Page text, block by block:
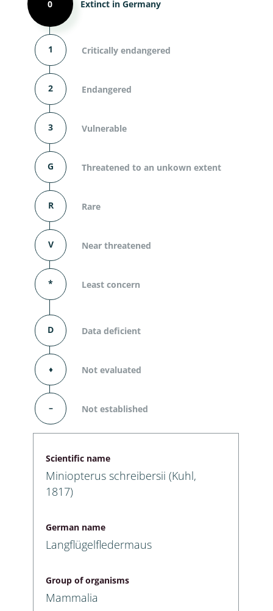
0 Extinct in Germany
1 Critically endangered
2 Endangered
3 Vulnerable
G Threatened to an unkown extent
R Rare
V Near threatened
* Least concern
D Data deficient
⬧ Not evaluated
– Not established
Scientific name
Miniopterus schreibersii (Kuhl,
1817)
German name
Langflügelfledermaus
Group of organisms
Mammalia